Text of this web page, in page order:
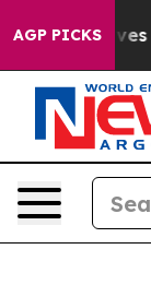
AGP PICKS
Parents